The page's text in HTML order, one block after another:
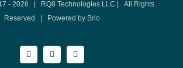
- 2026 | RQ8 Technologies LLC | All Rights
Reserved | Powered by Brio
FacebookTwitter